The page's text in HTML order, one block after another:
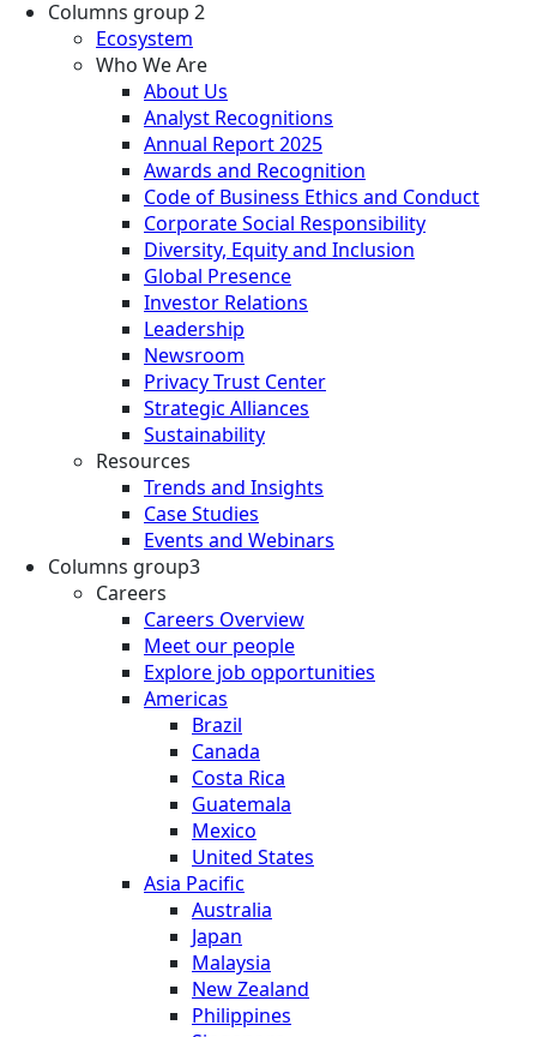
Columns group 2
Ecosystem
Who We Are
About Us
Analyst Recognitions
Annual Report 2025
Awards and Recognition
Code of Business Ethics and Conduct
Corporate Social Responsibility
Diversity, Equity and Inclusion
Global Presence
Investor Relations
Leadership
Newsroom
Privacy Trust Center
Strategic Alliances
Sustainability
Resources
Trends and Insights
Case Studies
Events and Webinars
Columns group3
Careers
Careers Overview
Meet our people
Explore job opportunities
Americas
Brazil
Canada
Costa Rica
Guatemala
Mexico
United States
Asia Pacific
Australia
Japan
Malaysia
New Zealand
Philippines